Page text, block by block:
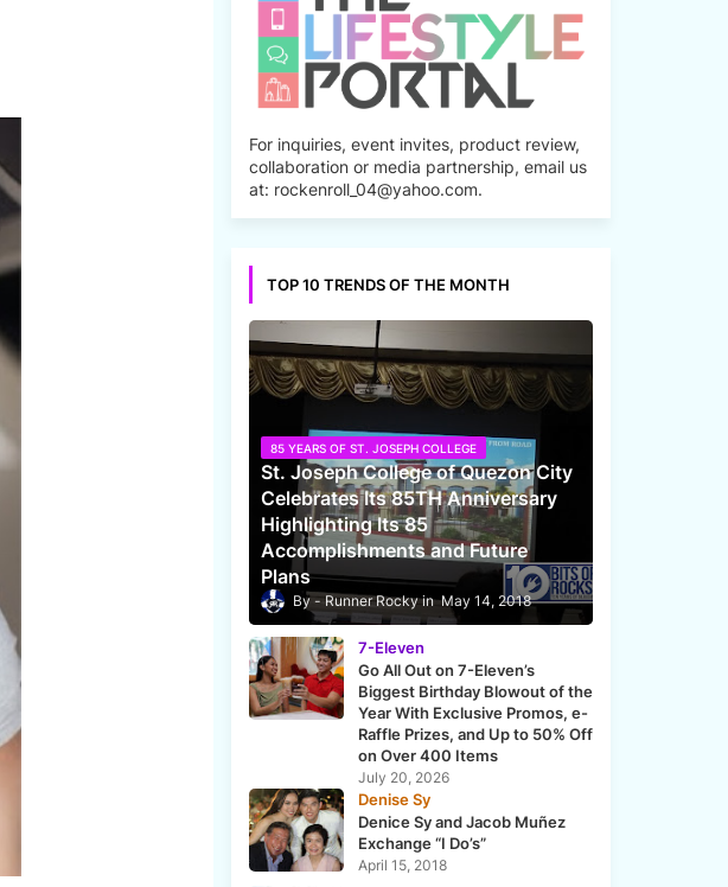
For inquiries, event invites, product review,
collaboration or media partnership, email us
at: rockenroll_04@yahoo.com.
TOP 10 TRENDS OF THE MONTH
85 YEARS OF ST. JOSEPH COLLEGE
St. Joseph College of Quezon City
Celebrates Its 85TH Anniversary
Highlighting Its 85
Accomplishments and Future
Plans
Runner Rocky May 14, 2018
7-Eleven
Go All Out on 7-Eleven’s
Biggest Birthday Blowout of the
Year With Exclusive Promos, e-
Raffle Prizes, and Up to 50% Off
on Over 400 Items
July 20, 2026
Denise Sy
Denice Sy and Jacob Muñez
Exchange “I Do’s”
April 15, 2018